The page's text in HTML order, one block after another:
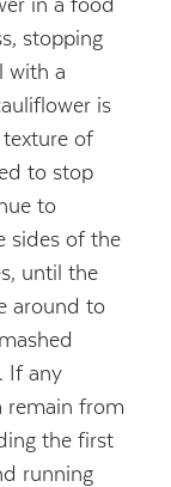
stopping
with a
is
of
to stop
to
sides of the
until the
around to
If any
remain from
the first
running